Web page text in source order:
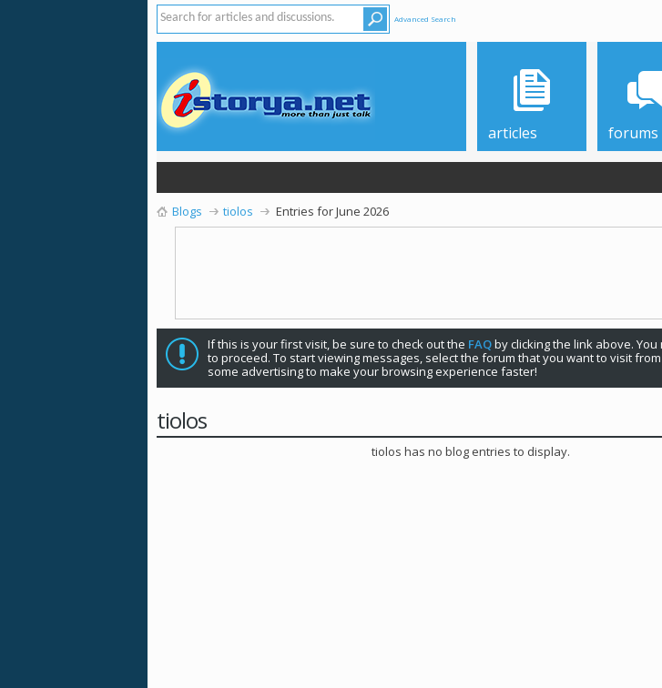
Advanced Search
articles forums
Blogs tiolos Entries for June 2026
If this is your first visit, be sure to check out the FAQby clicking the link above. You
to proceed. To start viewing messages, select the forum that you want to visit
some advertising to make your browsing experience faster!
tiolos
tiolos has no blog entries to display.